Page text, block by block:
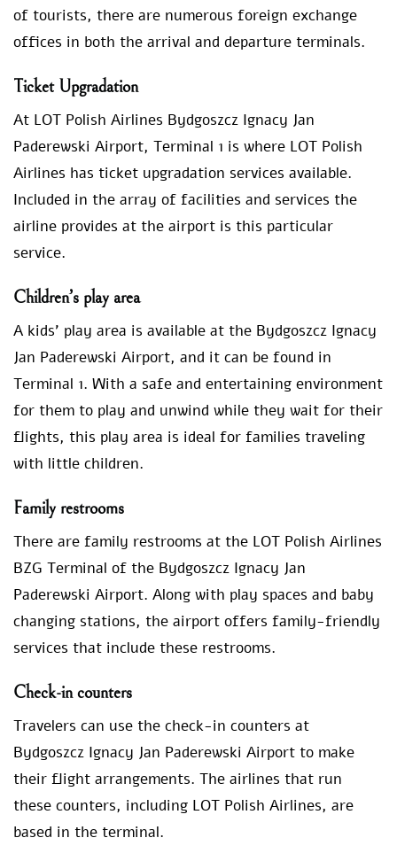
of tourists, there are numerous foreign exchange
offices in both the arrival and departure terminals.
Ticket Upgradation
At LOT Polish Airlines Bydgoszcz Ignacy Jan
Paderewski Airport, Terminal 1 is where LOT Polish
Airlines has ticket upgradation services available.
Included in the array of facilities and services the
airline provides at the airport is this particular
service.
Children’s play area
A kids’ play area is available at the Bydgoszcz Ignacy
Jan Paderewski Airport, and it can be found in
Terminal 1. With a safe and entertaining environment
for them to play and unwind while they wait for their
flights, this play area is ideal for families traveling
with little children.
Family restrooms
There are family restrooms at the LOT Polish Airlines
BZG Terminal of the Bydgoszcz Ignacy Jan
Paderewski Airport. Along with play spaces and baby
changing stations, the airport offers family-friendly
services that include these restrooms.
Check-in counters
Travelers can use the check-in counters at
Bydgoszcz Ignacy Jan Paderewski Airport to make
their flight arrangements. The airlines that run
these counters, including LOT Polish Airlines, are
based in the terminal.